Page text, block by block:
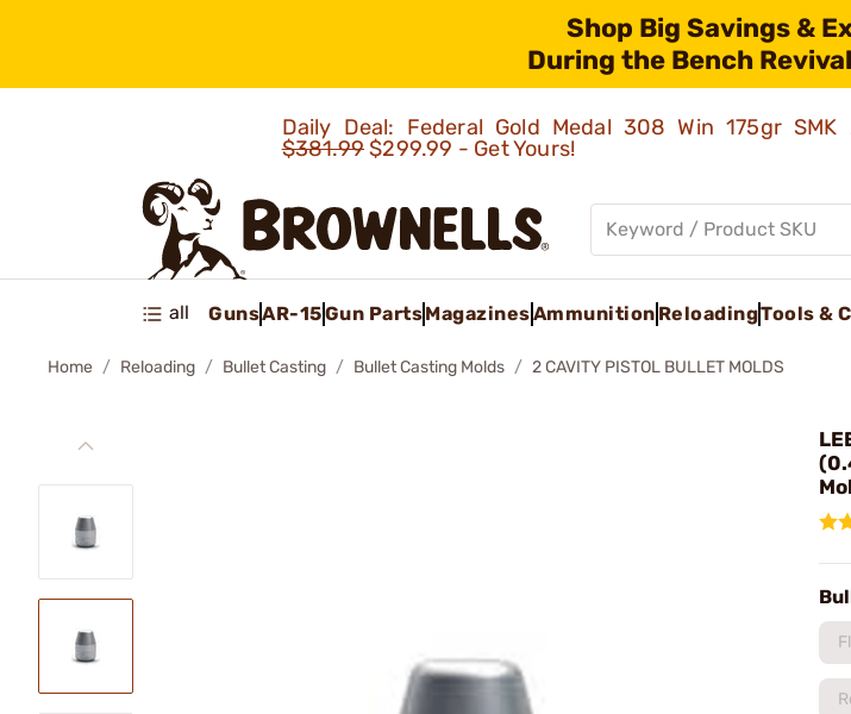
Shop Big Savings &
During the Bench
Daily Deal: Federal Gold Medal 308 Win 175gr
$381.99$299.99 - Get Yours!
all GunsAR-15Gun PartsMagazinesAmmunition ReloadingTools &
Home Reloading Bullet Casting Bullet Casting Molds 2 CAVITY PISTOL BULLET MOLDS